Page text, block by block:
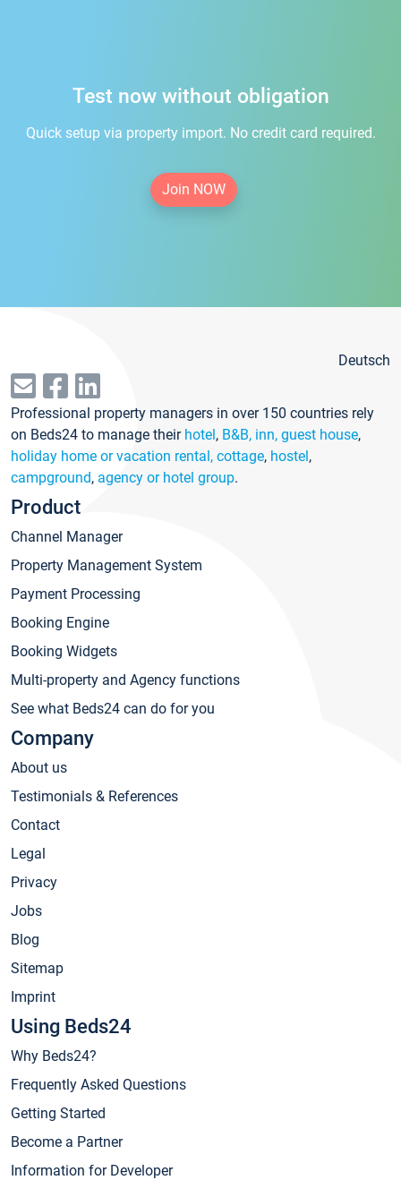
Test now without obligation
Quick setup via property import. No credit card required.
Join NOW
Deutsch
Professional property managers in over 150 countries rely
on Beds24 to manage their hotel, B&B, inn, guest house,
holiday home or vacation rental, cottage, hostel,
campground, agency or hotel group.
Product
Channel Manager
Property Management System
Payment Processing
Booking Engine
Booking Widgets
Multi-property and Agency functions
See what Beds24 can do for you
Company
About us
Testimonials & References
Contact
Legal
Privacy
Jobs
Blog
Sitemap
Imprint
Using Beds24
Why Beds24?
Frequently Asked Questions
Getting Started
Become a Partner
Information for Developer